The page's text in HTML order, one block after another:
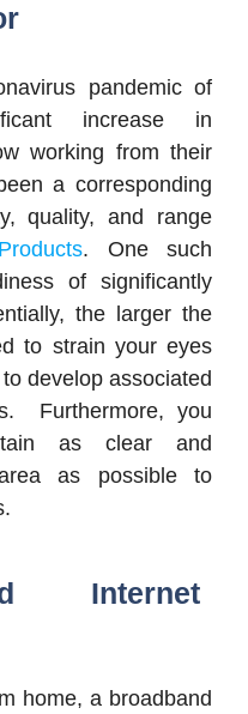
pandemic of
increase in
working from their
a corresponding
quality, and range
. One such
of significantly
the larger the
to strain your eyes
develop associated
Furthermore, you
as clear and
as possible to
Internet
home, a broadband